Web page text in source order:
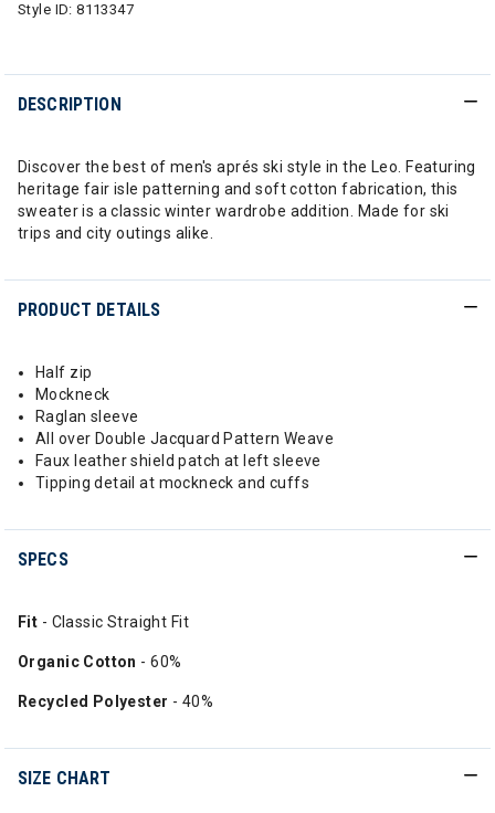
Style ID:8113347
DESCRIPTION
Discover the best of men's aprés ski style in the Leo. Featuring
heritage fair isle patterning and soft cotton fabrication, this
sweater is a classic winter wardrobe addition. Made for ski
trips and city outings alike.
PRODUCT DETAILS
Half zip
Mockneck
Raglan sleeve
All over Double Jacquard Pattern Weave
Faux leather shield patch at left sleeve
Tipping detail at mockneck and cuffs
SPECS
Fit - Classic Straight Fit
Organic Cotton - 60%
Recycled Polyester - 40%
SIZE CHART